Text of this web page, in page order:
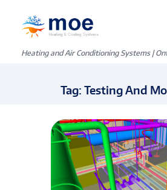
Heating and Air Conditioning Systems |
Tag: Testing And